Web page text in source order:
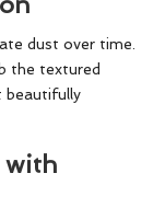
dust over time.
the textured
beautifully
with